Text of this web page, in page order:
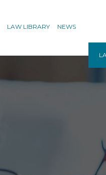
LAW LIBRARY NEWS